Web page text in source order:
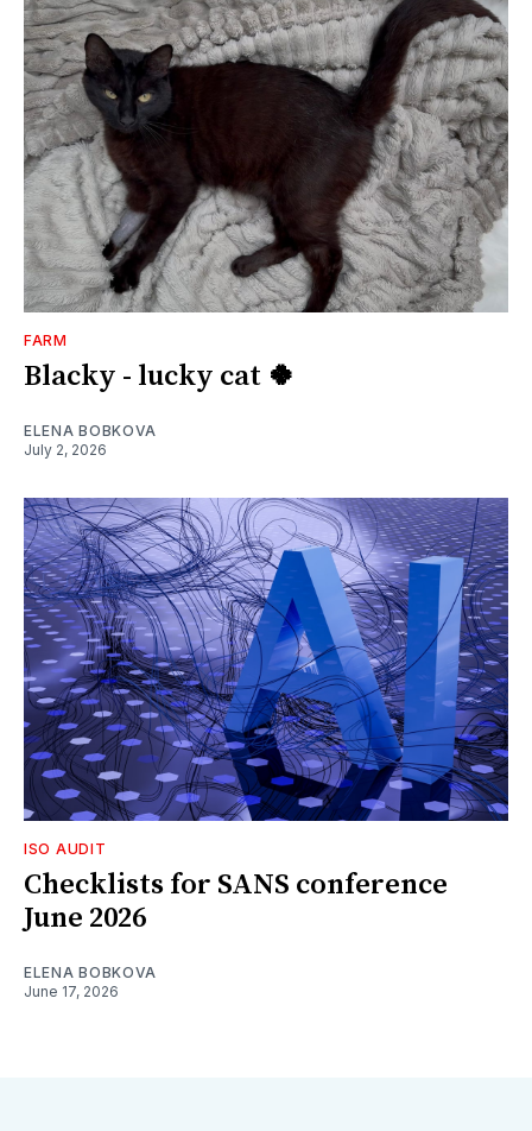
FARM
Blacky - lucky cat 🍀
ELENA BOBKOVA
July 2, 2026
ISO AUDIT
Checklists for SANS conference
June 2026
ELENA BOBKOVA
June 17, 2026